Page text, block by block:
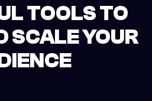
TOOLS TO
SCALE YOUR